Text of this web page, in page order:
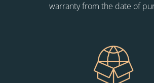
warranty from the date of